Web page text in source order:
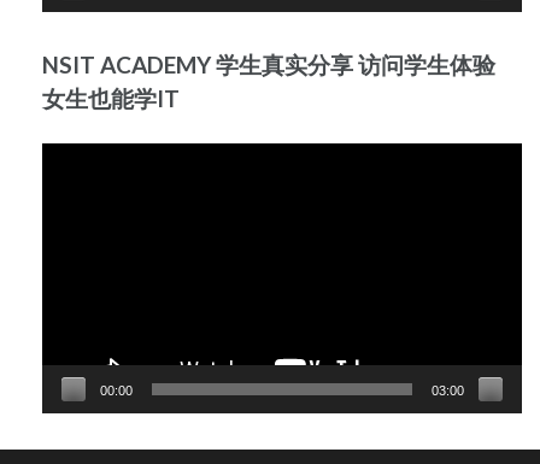
NSIT ACADEMY 学生真实分享 访问学生体验
女生也能学IT
00:00 03:00